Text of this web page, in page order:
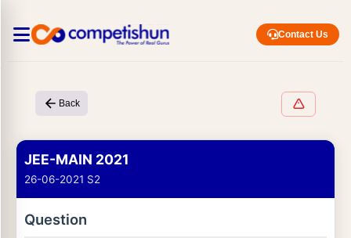
Contact Us
Back
JEE-MAIN 2021
26-06-2021 S2
Question